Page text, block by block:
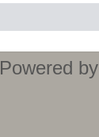
Powered by